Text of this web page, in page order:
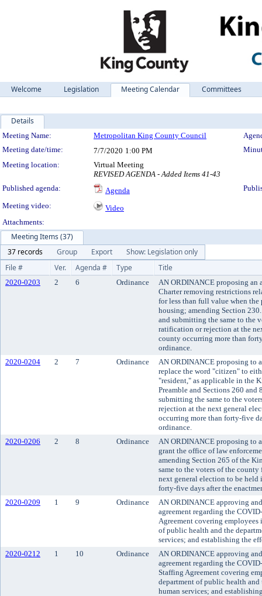
Welcome Legislation Meeting Calendar Committees
Details
Meeting Details
Meeting Name: Metropolitan King County Council
Meeting date/time:
7/7/2020 1:00 PM
Meeting location:
Virtual Meeting
REVISED AGENDA - Added Items 41-43
Published agenda:
Agenda
Meeting video:
Video
Attachments:
Meeting Items (37)
37 records
Group Export
Show: Legislation only
File #
Ver. Agenda # Type Title
2020-0203 2 6 Ordinance
AN ORDINANCE proposing an
Charter removing restrictions
for less than full value when
housing; amending Section
and submitting the same to the
ratification or rejection at the
county occurring more than
ordinance.
2020-0204
2 7 Ordinance
AN ORDINANCE proposing to
replace the word "citizen" to
"resident," as applicable in the
Preamble and Sections 260
submitting the same to the
rejection at the next general
occurring more than forty-five
ordinance.
2020-0206
2 8 Ordinance
AN ORDINANCE proposing to
grant the office of law
amending Section 265 of the
same to the voters of the
next general election to be
forty-five days after the
2020-0209
1 9 Ordinance
AN ORDINANCE approving
agreement regarding the
Agreement covering
of public health and the
services; and establishing the
2020-0212
1 10 Ordinance
AN ORDINANCE approving
agreement regarding the
Staffing Agreement covering
department of public health
human services; and